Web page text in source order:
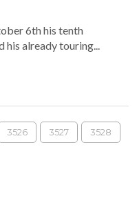
6th his tenth
already touring...
3526 3527 3528